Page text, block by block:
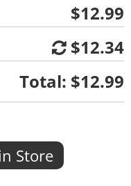
$12.99
$12.34
Total: $12.99
Store